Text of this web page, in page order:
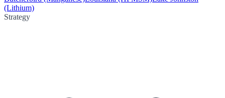
(Lithium)
Strategy